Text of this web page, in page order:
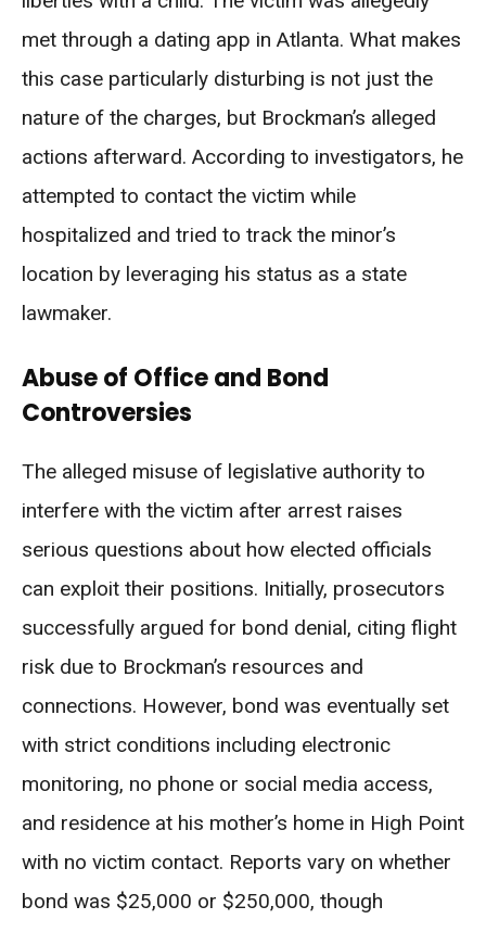
met through a dating app in Atlanta. What makes
this case particularly disturbing is not just the
nature of the charges, but Brockman’s alleged
actions afterward. According to investigators, he
attempted to contact the victim while
hospitalized and tried to track the minor’s
location by leveraging his status as a state
lawmaker.
Abuse of Office and Bond
Controversies
The alleged misuse of legislative authority to
interfere with the victim after arrest raises
serious questions about how elected officials
can exploit their positions. Initially, prosecutors
successfully argued for bond denial, citing flight
risk due to Brockman’s resources and
connections. However, bond was eventually set
with strict conditions including electronic
monitoring, no phone or social media access,
and residence at his mother’s home in High Point
with no victim contact. Reports vary on whether
bond was $25,000 or $250,000, though